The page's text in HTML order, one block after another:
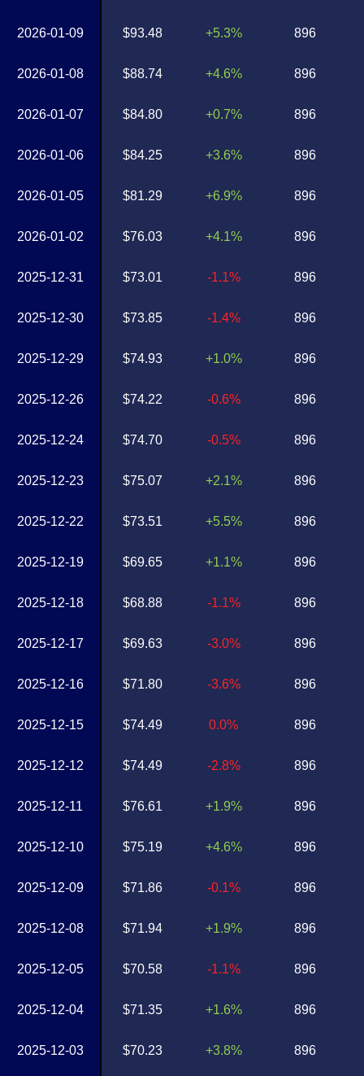
2026-01-09
2026-01-08
2026-01-07
2026-01-06
2026-01-05
2026-01-02
2025-12-31
2025-12-30
2025-12-29
2025-12-26
2025-12-24
2025-12-23
2025-12-22
2025-12-19
2025-12-18
2025-12-17
2025-12-16
2025-12-15
2025-12-12
2025-12-11
2025-12-10
2025-12-09
2025-12-08
2025-12-05
2025-12-04
2025-12-03
$93.48
$88.74
$84.80
$84.25
$81.29
$76.03
$73.01
$73.85
$74.93
$74.22
$74.70
$75.07
$73.51
$69.65
$68.88
$69.63
$71.80
$74.49
$74.49
$76.61
$75.19
$71.86
$71.94
$70.58
$71.35
$70.23
+5.3%
+4.6%
+0.7%
+3.6%
+6.9%
+4.1%
-1.1%
-1.4%
+1.0%
-0.6%
-0.5%
+2.1%
+5.5%
+1.1%
-1.1%
-3.0%
-3.6%
0.0%
-2.8%
+1.9%
+4.6%
-0.1%
+1.9%
-1.1%
+1.6%
+3.8%
896
896
896
896
896
896
896
896
896
896
896
896
896
896
896
896
896
896
896
896
896
896
896
896
896
896